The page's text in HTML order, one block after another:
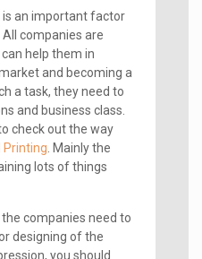
is an important factor
companies are
help them in
and becoming a
a task, they need to
and business class.
check out the way
Printing . Mainly the
lots of things
companies need to
designing of the
you should